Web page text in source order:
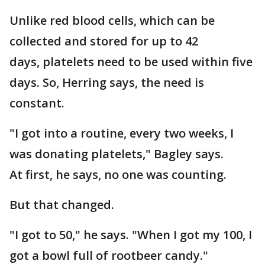
Unlike red blood cells, which can be
collected and stored for up to 42
days, platelets need to be used within five
days. So, Herring says, the need is
constant.
"I got into a routine, every two weeks, I
was donating platelets," Bagley says.
At first, he says, no one was counting.
But that changed.
"I got to 50," he says. "When I got my 100, I
got a bowl full of rootbeer candy."